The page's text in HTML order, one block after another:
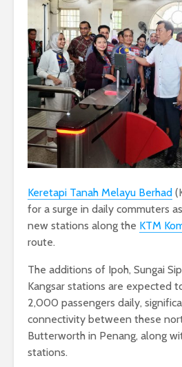
Keretapi Tanah Melayu Berhad
for a surge in daily commuters
new stations along the KTM
route.
The additions of Ipoh, Sungai
Kangsar stations are expected
2,000 passengers daily,
connectivity between these
Butterworth in Penang, along
stations.